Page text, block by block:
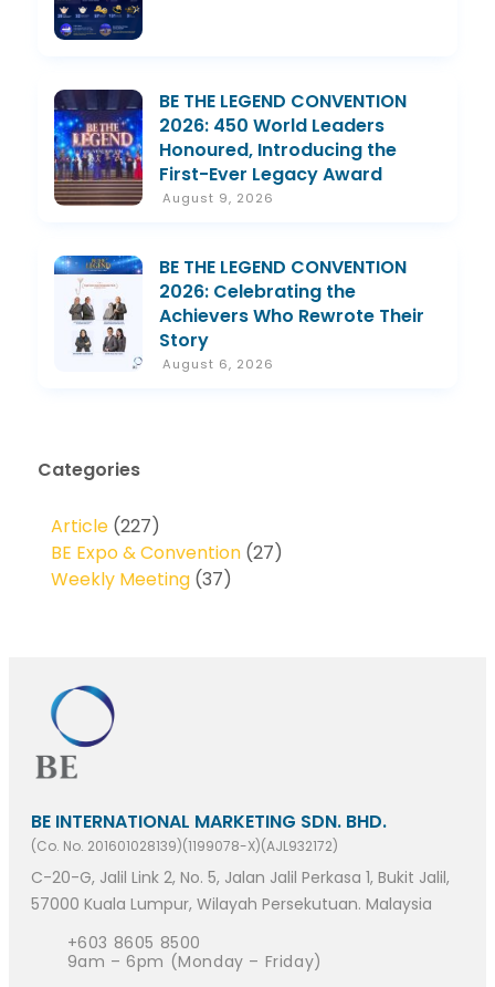
BE THE LEGEND CONVENTION
2026: 450 World Leaders
Honoured, Introducing the
First-Ever Legacy Award
August 9, 2026
BE THE LEGEND CONVENTION
2026: Celebrating the
Achievers Who Rewrote Their
Story
August 6, 2026
Categories
Article (227)
BE Expo & Convention (27)
Weekly Meeting (37)
BE INTERNATIONAL MARKETING SDN. BHD.
(Co. No. 201601028139)(1199078-X)(AJL932172)
C-20-G, Jalil Link 2, No. 5, Jalan Jalil Perkasa 1, Bukit Jalil,
57000 Kuala Lumpur, Wilayah Persekutuan. Malaysia
+603 8605 8500
9am – 6pm (Monday – Friday)